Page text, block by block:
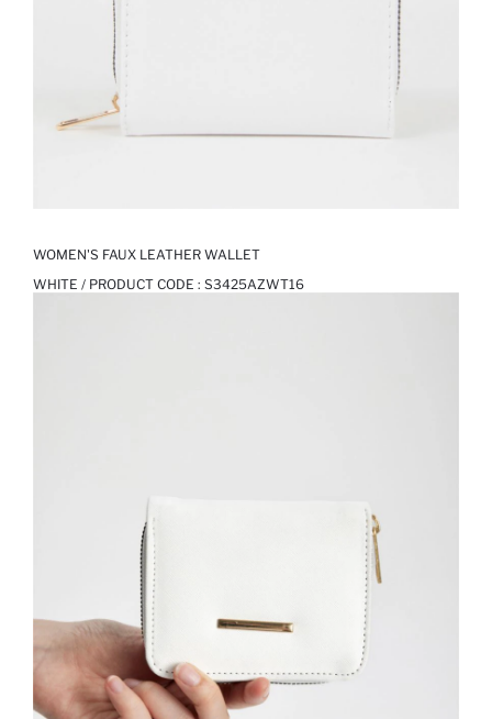
WOMEN'S FAUX LEATHER WALLET
WHITE / PRODUCT CODE : S3425AZWT16